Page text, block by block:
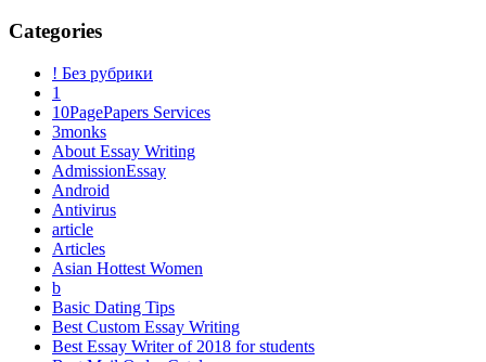
Categories
! Без рубрики
1
10PagePapers Services
3monks
About Essay Writing
AdmissionEssay
Android
Antivirus
article
Articles
Asian Hottest Women
b
Basic Dating Tips
Best Custom Essay Writing
Best Essay Writer of 2018 for students